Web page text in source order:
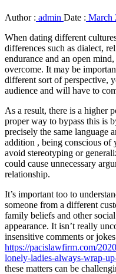
Author : admin Date : March
When dating different
differences such as dialect,
endurance and an open
overcome. It may be
different sort of perspective,
audience and will have to
As a result, there is a higher
proper way to bypass this is
precisely the same language
addition , being conscious
avoid stereotyping or
could cause unnecessary
relationship.
It’s important too to
someone from a different
family beliefs and other
appearance. It isn’t really
insensitive comments or
https://pacislawfirm.com/
lonely-ladies-always-wrap-
these matters can be